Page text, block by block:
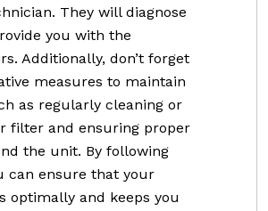
They will diagnose
you with the
Additionally, don’t forget
measures to maintain
as regularly cleaning or
filter and ensuring proper
the unit. By following
can ensure that your
optimally and keeps you